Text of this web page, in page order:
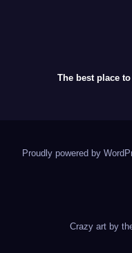
The best place
Proudly powered by
Crazy art by